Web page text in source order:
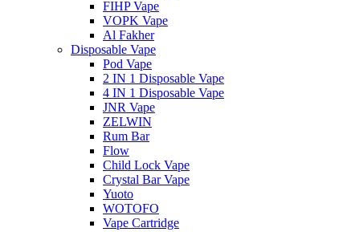
FIHP Vape
VOPK Vape
Al Fakher
Disposable Vape
Pod Vape
2 IN 1 Disposable Vape
4 IN 1 Disposable Vape
JNR Vape
ZELWIN
Rum Bar
Flow
Child Lock Vape
Crystal Bar Vape
Yuoto
WOTOFO
Vape Cartridge